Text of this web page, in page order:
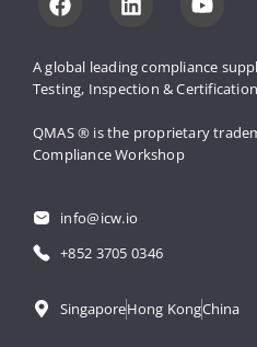
A global leading compliance
Testing, Inspection &
QMAS ® is the proprietary
Compliance Workshop
info@icw.io
+852 3705 0346
SingaporeHong KongChina